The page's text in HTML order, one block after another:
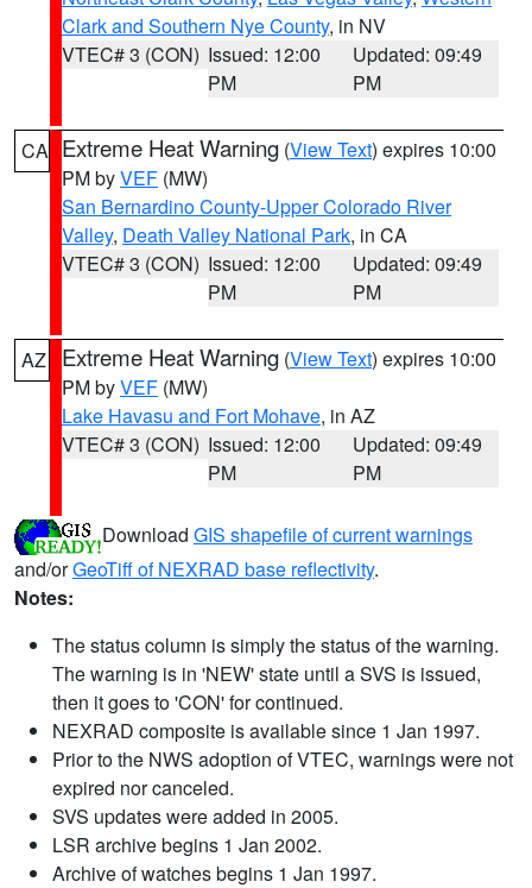
Clark and Southern Nye County, in NV
VTEC# 3 (CON) Issued: 12:00
PM
Updated: 09:49
PM
CA Extreme Heat Warning (View Text) expires 10:00
PM byVEF (MW)
San Bernardino County-Upper Colorado River
Valley, Death Valley National Park, in CA
VTEC# 3 (CON) Issued: 12:00
PM
Updated: 09:49
PM
AZ Extreme Heat Warning (View Text) expires 10:00
PM byVEF (MW)
Lake Havasu and Fort Mohave, in AZ
VTEC# 3 (CON) Issued: 12:00
PM
Updated: 09:49
PM
Download GIS shapefile of current warnings
and/orGeoTiff of NEXRAD base reflectivity.
Notes:
The status column is simply the status of the warning.
The warning is in 'NEW' state until a SVS is issued,
then it goes to 'CON' for continued.
NEXRAD composite is available since 1 Jan 1997.
Prior to the NWS adoption of VTEC, warnings were not
expired nor canceled.
SVS updates were added in 2005.
LSR archive begins 1 Jan 2002.
Archive of watches begins 1 Jan 1997.